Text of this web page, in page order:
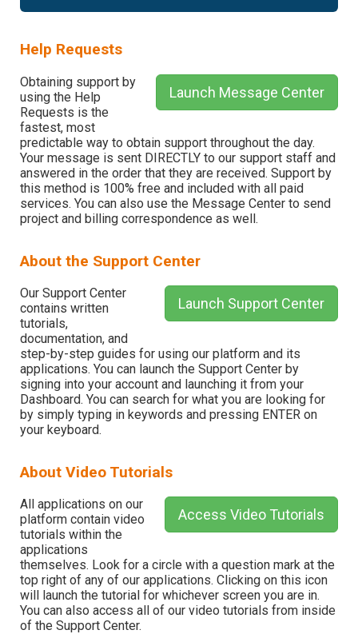
Help Requests
Launch Message Center
Obtaining support by
using the Help
Requests is the
fastest, most
predictable way to obtain support throughout the day.
Your message is sent DIRECTLY to our support staff and
answered in the order that they are received. Support by
this method is 100% free and included with all paid
services. You can also use the Message Center to send
project and billing correspondence as well.
About the Support Center
Launch Support Center
Our Support Center
contains written
tutorials,
documentation, and
step-by-step guides for using our platform and its
applications. You can launch the Support Center by
signing into your account and launching it from your
Dashboard. You can search for what you are looking for
by simply typing in keywords and pressing ENTER on
your keyboard.
About Video Tutorials
Access Video Tutorials
All applications on our
platform contain video
tutorials within the
applications
themselves. Look for a circle with a question mark at the
top right of any of our applications. Clicking on this icon
will launch the tutorial for whichever screen you are in.
You can also access all of our video tutorials from inside
of the Support Center.